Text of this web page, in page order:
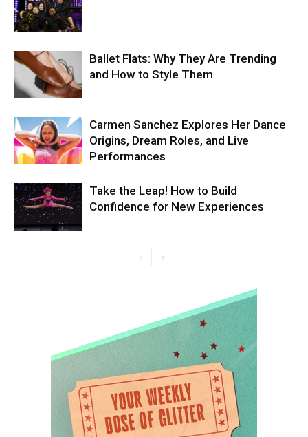
Ballet Flats: Why They Are Trending
and How to Style Them
Carmen Sanchez Explores Her Dance
Origins, Dream Roles, and Live
Performances
Take the Leap! How to Build
Confidence for New Experiences